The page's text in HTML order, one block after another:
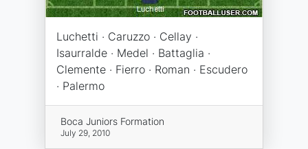
Luchetti · Caruzzo · Cellay ·
Isaurralde · Medel · Battaglia ·
Clemente · Fierro · Roman · Escudero
· Palermo
Boca Juniors Formation
July 29, 2010